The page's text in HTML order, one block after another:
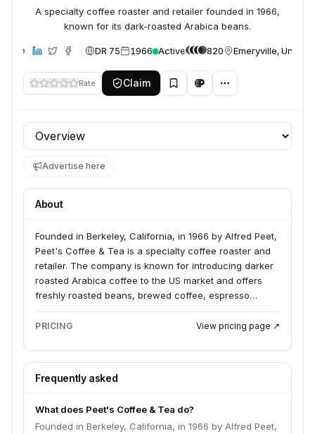
A specialty coffee roaster and retailer founded in 1966,
known for its dark-roasted Arabica beans.
DR 75 1966 Active 820 Emeryville, United
Rate Claim
Profile section
Advertise here
About
Founded in Berkeley, California, in 1966 by Alfred Peet,
Peet's Coffee & Tea is a specialty coffee roaster and
retailer. The company is known for introducing darker
roasted Arabica coffee to the US market and offers
freshly roasted beans, brewed coffee, espresso
beverages, and teas. Peet's products are sold in
grocery stores, through home delivery, and in its own
PRICING View pricing page ↗
Frequently asked
What does Peet's Coffee & Tea do?
Founded in Berkeley, California, in 1966 by Alfred Peet,